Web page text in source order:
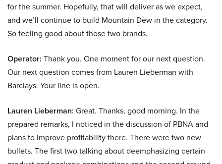
for the summer. Hopefully, that will deliver as we expect,
and we’ll continue to build Mountain Dew in the category.
So feeling good about those two brands.
Operator: Thank you. One moment for our next question.
Our next question comes from Lauren Lieberman with
Barclays. Your line is open.
Lauren Lieberman: Great. Thanks, good morning. In the
prepared remarks, I noticed in the discussion of PBNA and
plans to improve profitability there. There were two new
bullets. The first two talking about deemphasizing certain